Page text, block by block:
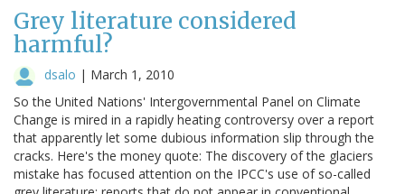
Grey literature considered
harmful?
dsalo | March 1, 2010
So the United Nations' Intergovernmental Panel on Climate
Change is mired in a rapidly heating controversy over a report
that apparently let some dubious information slip through the
cracks. Here's the money quote: The discovery of the glaciers
mistake has focused attention on the IPCC's use of so-called